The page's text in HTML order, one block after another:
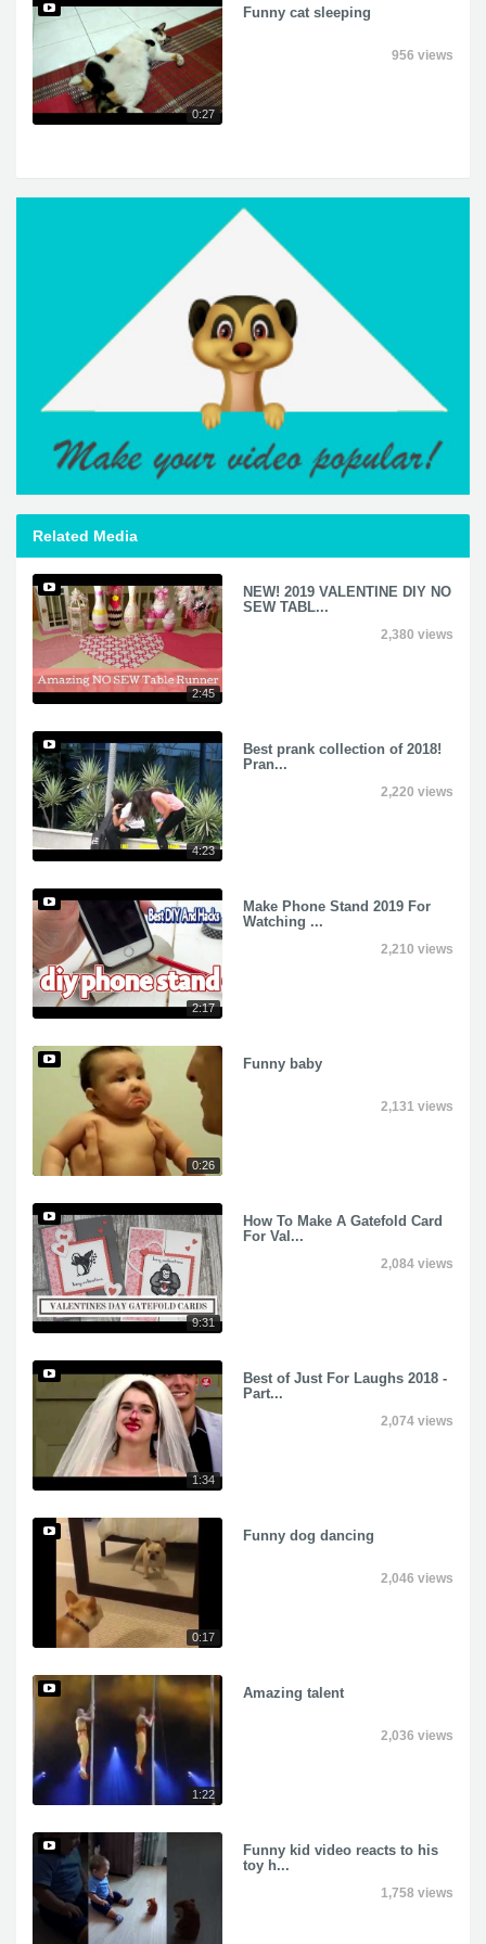
0:27
Funny cat sleeping
956 views
Related Media
2:45
NEW! 2019 VALENTINE DIY NO
SEW TABL...
2,380 views
4:23
Best prank collection of 2018!
Pran...
2,220 views
2:17
Make Phone Stand 2019 For
Watching ...
2,210 views
0:26
Funny baby
2,131 views
9:31
How To Make A Gatefold Card
For Val...
2,084 views
1:34
Best of Just For Laughs 2018 -
Part...
2,074 views
0:17
Funny dog dancing
2,046 views
1:22
Amazing talent
2,036 views
Funny kid video reacts to his
toy h...
1,758 views